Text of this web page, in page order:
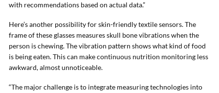
with recommendations based on actual data.”
Here’s another possibility for skin-friendly textile sensors. The
frame of these glasses measures skull bone vibrations when the
person is chewing. The vibration pattern shows what kind of food
is being eaten. This can make continuous nutrition monitoring less
awkward, almost unnoticeable.
“The major challenge is to integrate measuring technologies into